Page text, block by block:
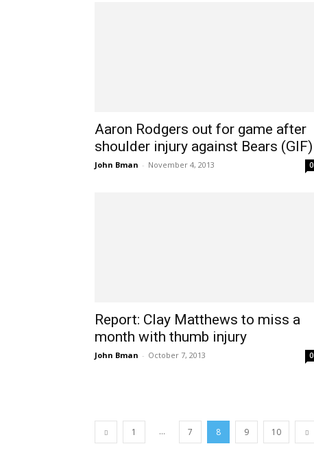
Aaron Rodgers out for game after
shoulder injury against Bears (GIF)
John Bman - November 4, 2013 0
Report: Clay Matthews to miss a
month with thumb injury
John Bman - October 7, 2013 0
1 ... 7 8 9 10